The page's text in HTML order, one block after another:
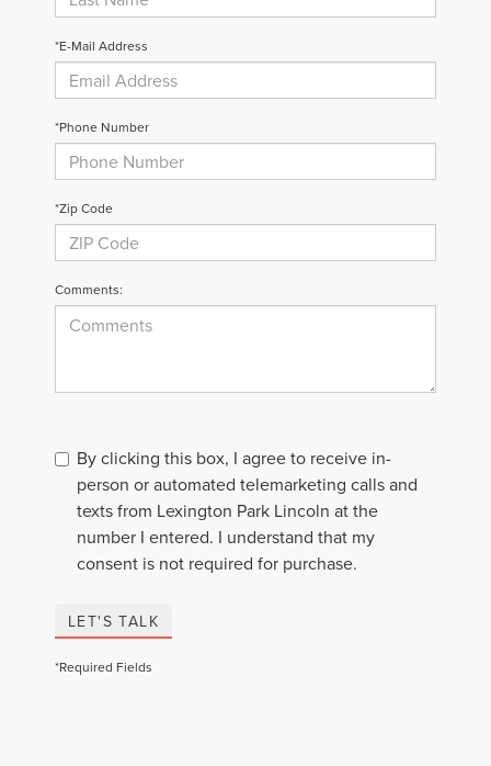
*E-Mail Address
*Phone Number
*Zip Code
Comments:
By clicking this box, I agree to receive in-
person or automated telemarketing calls and
texts from Lexington Park Lincoln at the
number I entered. I understand that my
consent is not required for purchase.
LET'S TALK
*Required Fields